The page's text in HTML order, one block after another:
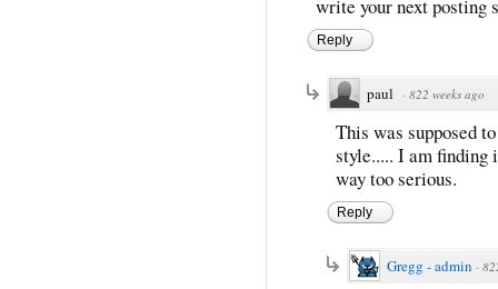
write your next posting
Reply
paul · 822 weeks ago
This was supposed
style..... I am finding
way too serious.
Reply
Gregg - admin ·